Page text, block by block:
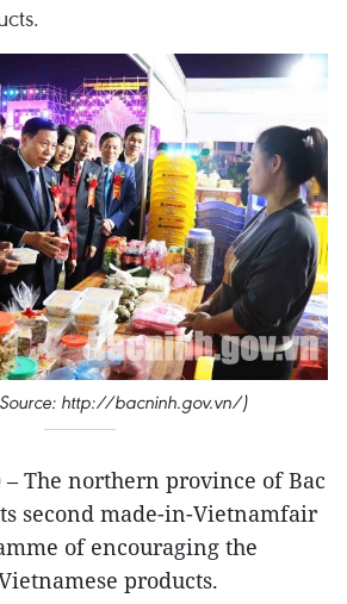
http://bacninh.gov.vn/)
– The northern province of Bac
second made-in-Vietnamfair
of encouraging the
products.